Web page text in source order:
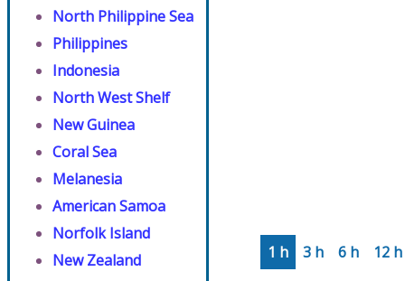
North Philippine Sea
Philippines
Indonesia
North West Shelf
New Guinea
Coral Sea
Melanesia
American Samoa
Norfolk Island
New Zealand
1 h 3 h 6 h 12 h